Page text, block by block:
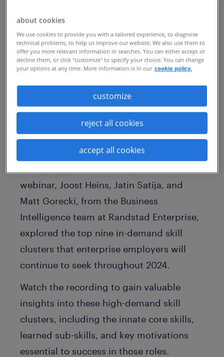
Published Date
February 20, 2024
Which skills will your organization be
webinar, Joost Heins, Jatin Satija, and
Matt Gorecki, from the Business
Intelligence team at Randstad Enterprise,
explored the top nine in-demand skill
clusters that enterprise employers will
continue to seek throughout 2024.
Watch the recording to gain valuable
insights into these high-demand skill
clusters, including the innate core skills,
learned sub-skills, and key motivations
essential to success in those roles.
about cookies
We use cookies to provide you with a tailored experience, to diagnose
technical problems, to help us improve our website. We also use them to
offer you more relevant information in searches. You can either accept or
decline them, or click "customize" to specify your choice. You can change
your options at any time. More information is in our cookie policy.
customize
reject all cookies
accept all cookies